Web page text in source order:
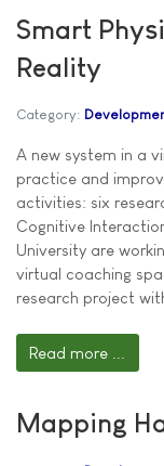
Smart
Reality
Category:
A new system in a
practice and
activities: six
Cognitive
University are
virtual coaching
research project
Read more ...
Mapping